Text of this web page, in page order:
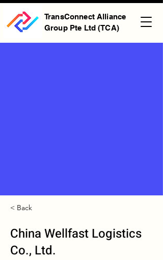
TransConnect Alliance
Group Pte Ltd (TCA)
< Back
China Wellfast Logistics
Co., Ltd.